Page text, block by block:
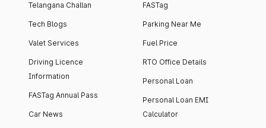
Telangana Challan
Tech Blogs
Valet Services
Driving Licence
Information
FASTag Annual Pass
Car News
FASTag
Parking Near Me
Fuel Price
RTO Office Details
Personal Loan
Personal Loan EMI
Calculator